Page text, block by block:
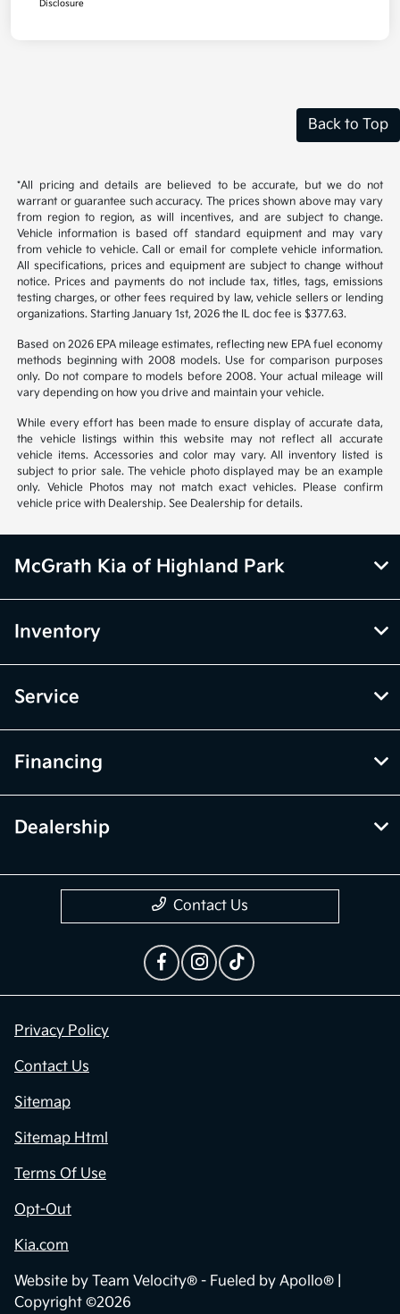
Disclosure
Back to Top
*All pricing and details are believed to be accurate, but we do not
warrant or guarantee such accuracy. The prices shown above may vary
from region to region, as will incentives, and are subject to change.
Vehicle information is based off standard equipment and may vary
from vehicle to vehicle. Call or email for complete vehicle information.
All specifications, prices and equipment are subject to change without
notice. Prices and payments do not include tax, titles, tags, emissions
testing charges, or other fees required by law, vehicle sellers or lending
organizations. Starting January 1st, 2026 the IL doc fee is $377.63.
Based on 2026 EPA mileage estimates, reflecting new EPA fuel economy
methods beginning with 2008 models. Use for comparison purposes
only. Do not compare to models before 2008. Your actual mileage will
vary depending on how you drive and maintain your vehicle.
While every effort has been made to ensure display of accurate data,
the vehicle listings within this website may not reflect all accurate
vehicle items. Accessories and color may vary. All inventory listed is
subject to prior sale. The vehicle photo displayed may be an example
only. Vehicle Photos may not match exact vehicles. Please confirm
vehicle price with Dealership. See Dealership for details.
McGrath Kia of Highland Park
Inventory
Service
Financing
Dealership
Contact Us
Privacy Policy
Contact Us
Sitemap
Sitemap Html
Terms Of Use
Opt-Out
Kia.com
Website by Team Velocity® - Fueled by Apollo® |
Copyright ©2026